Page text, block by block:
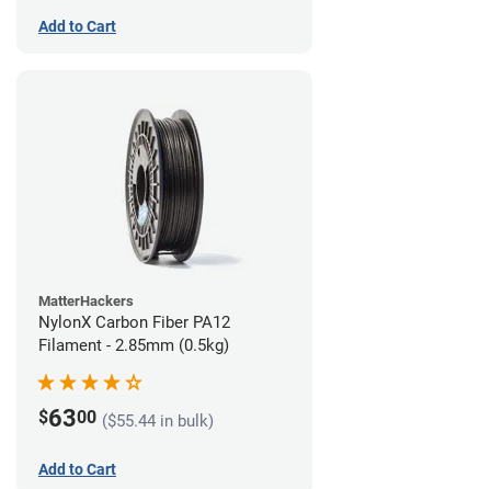
Add to Cart
MatterHackers
NylonX Carbon Fiber PA12
Filament - 2.85mm (0.5kg)
$6300 ($55.44 in bulk)
Add to Cart